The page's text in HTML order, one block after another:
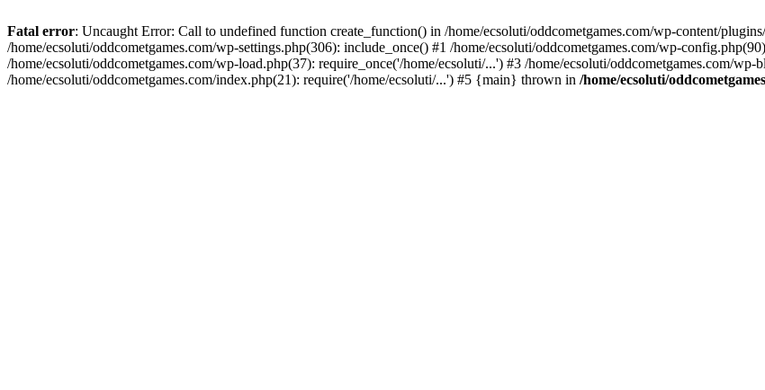
Fatal error: Uncaught Error: Call to undefined function create_function() in /home/ecsoluti/oddcometgames.com/wp-content/
/home/ecsoluti/oddcometgames.com/wp-settings.php(306): include_once() #1 /home/ecsoluti/oddcometgames.com/wp-
/home/ecsoluti/oddcometgames.com/wp-load.php(37): require_once('/home/ecsoluti/...') #3 /home/ecsoluti/oddcometgames.com/
/home/ecsoluti/oddcometgames.com/index.php(21): require('/home/ecsoluti/...') #5 {main} thrown in /home/ecsoluti/